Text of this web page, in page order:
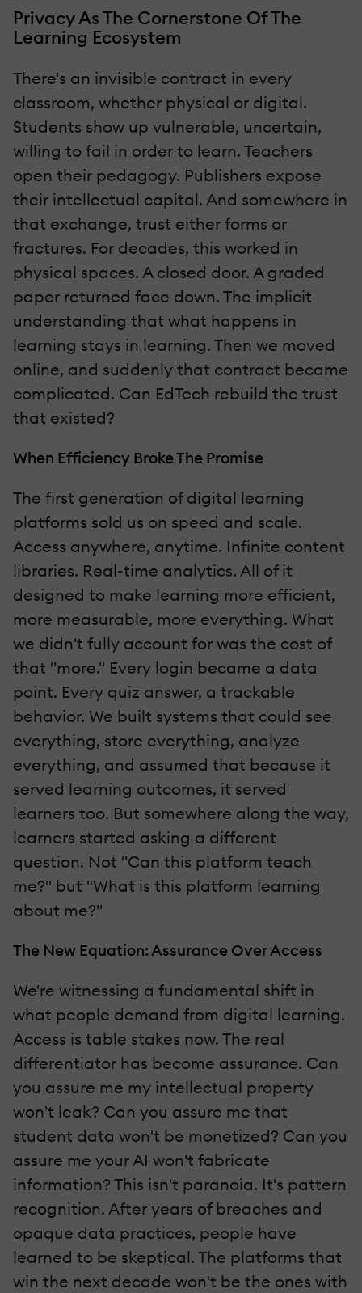
Privacy As The Cornerstone Of The
Learning Ecosystem
There's an invisible contract in every
classroom, whether physical or digital.
Students show up vulnerable, uncertain,
willing to fail in order to learn. Teachers
open their pedagogy. Publishers expose
their intellectual capital. And somewhere in
that exchange, trust either forms or
fractures. For decades, this worked in
physical spaces. A closed door. A graded
paper returned face down. The implicit
understanding that what happens in
learning stays in learning. Then we moved
online, and suddenly that contract became
complicated. Can EdTech rebuild the trust
that existed?
When Efficiency Broke The Promise
The first generation of digital learning
platforms sold us on speed and scale.
Access anywhere, anytime. Infinite content
libraries. Real-time analytics. All of it
designed to make learning more efficient,
more measurable, more everything. What
we didn't fully account for was the cost of
that "more." Every login became a data
point. Every quiz answer, a trackable
behavior. We built systems that could see
everything, store everything, analyze
everything, and assumed that because it
served learning outcomes, it served
learners too. But somewhere along the way,
learners started asking a different
question. Not "Can this platform teach
me?" but "What is this platform learning
about me?"
The New Equation: Assurance Over Access
We're witnessing a fundamental shift in
what people demand from digital learning.
Access is table stakes now. The real
differentiator has become assurance. Can
you assure me my intellectual property
won't leak? Can you assure me that
student data won't be monetized? Can you
assure me your AI won't fabricate
information? This isn't paranoia. It's pattern
recognition. After years of breaches and
opaque data practices, people have
learned to be skeptical. The platforms that
win the next decade won't be the ones with